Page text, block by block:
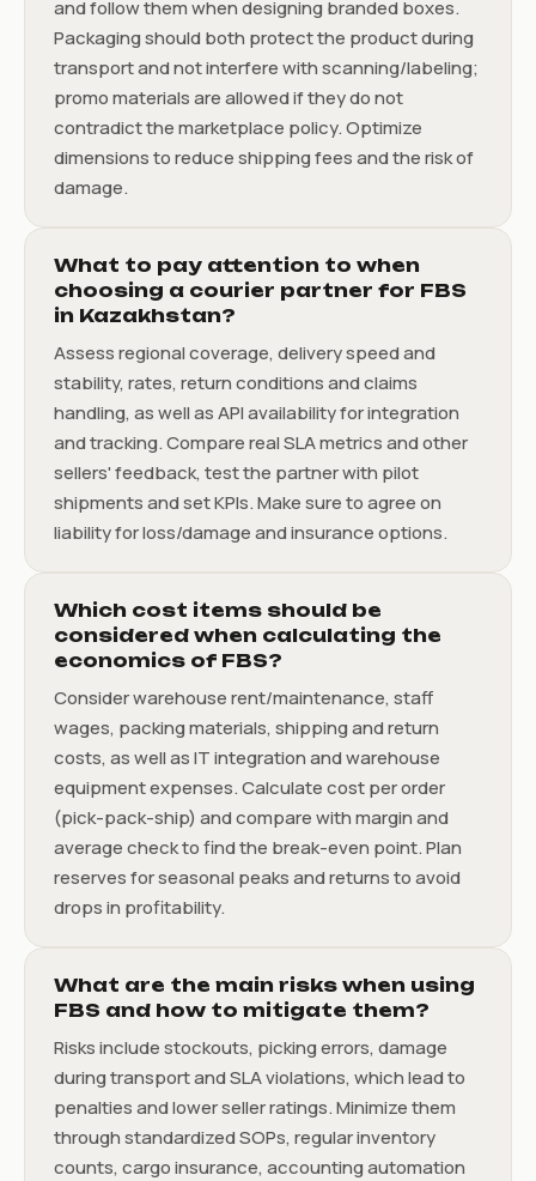
and follow them when designing branded boxes.
Packaging should both protect the product during
transport and not interfere with scanning/labeling;
promo materials are allowed if they do not
contradict the marketplace policy. Optimize
dimensions to reduce shipping fees and the risk of
damage.
What to pay attention to when
choosing a courier partner for FBS
in Kazakhstan?
Assess regional coverage, delivery speed and
stability, rates, return conditions and claims
handling, as well as API availability for integration
and tracking. Compare real SLA metrics and other
sellers' feedback, test the partner with pilot
shipments and set KPIs. Make sure to agree on
liability for loss/damage and insurance options.
Which cost items should be
considered when calculating the
economics of FBS?
Consider warehouse rent/maintenance, staff
wages, packing materials, shipping and return
costs, as well as IT integration and warehouse
equipment expenses. Calculate cost per order
(pick-pack-ship) and compare with margin and
average check to find the break-even point. Plan
reserves for seasonal peaks and returns to avoid
drops in profitability.
What are the main risks when using
FBS and how to mitigate them?
Risks include stockouts, picking errors, damage
during transport and SLA violations, which lead to
penalties and lower seller ratings. Minimize them
through standardized SOPs, regular inventory
counts, cargo insurance, accounting automation